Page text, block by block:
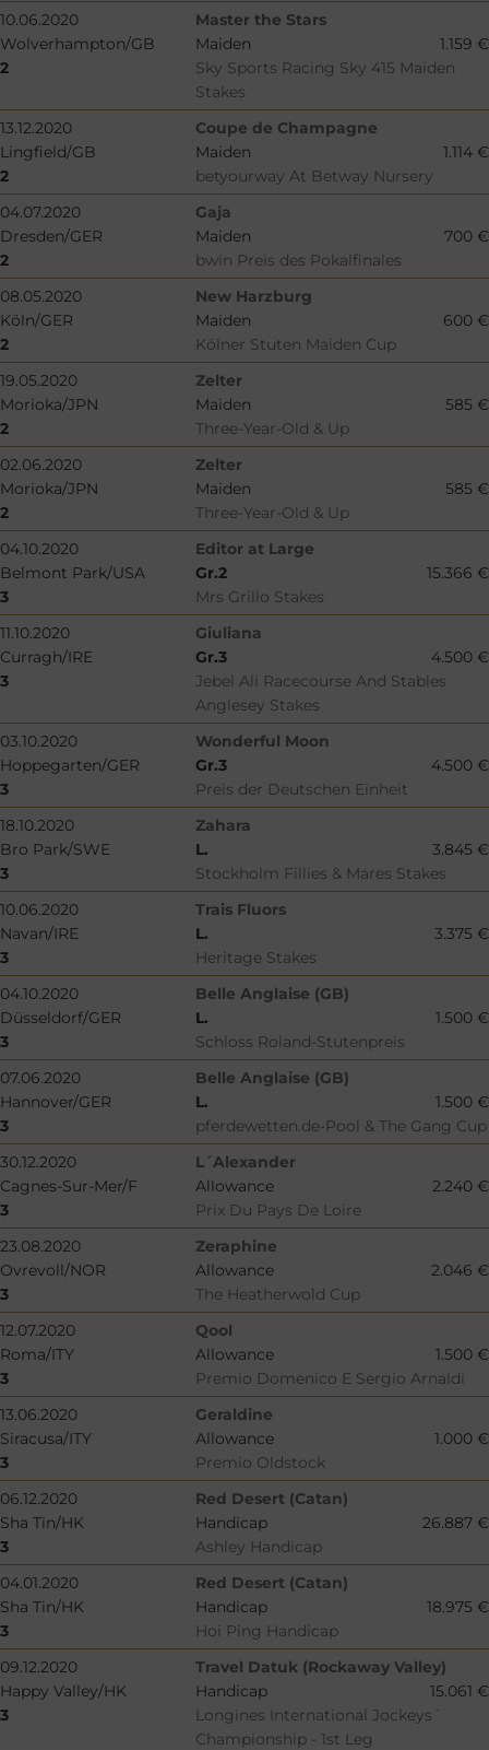
10.06.2020
Master the Stars
Wolverhampton/GB
Maiden
1.159 €
2
Sky Sports Racing Sky 415 Maiden
Stakes
13.12.2020
Coupe de Champagne
Lingfield/GB
Maiden
1.114 €
2
betyourway At Betway Nursery
04.07.2020
Gaja
Dresden/GER
Maiden
700 €
2
bwin Preis des Pokalfinales
08.05.2020
New Harzburg
Köln/GER
Maiden
600 €
2
Kölner Stuten Maiden Cup
19.05.2020
Zelter
Morioka/JPN
Maiden
585 €
2
Three-Year-Old & Up
02.06.2020
Zelter
Morioka/JPN
Maiden
585 €
2
Three-Year-Old & Up
04.10.2020
Editor at Large
Belmont Park/USA
Gr.2
15.366 €
3
Mrs Grillo Stakes
11.10.2020
Giuliana
Curragh/IRE
Gr.3
4.500 €
3
Jebel Ali Racecourse And Stables
Anglesey Stakes
03.10.2020
Wonderful Moon
Hoppegarten/GER
Gr.3
4.500 €
3
Preis der Deutschen Einheit
18.10.2020
Zahara
Bro Park/SWE
L.
3.845 €
3
Stockholm Fillies & Mares Stakes
10.06.2020
Trais Fluors
Navan/IRE
L.
3.375 €
3
Heritage Stakes
04.10.2020
Belle Anglaise (GB)
Düsseldorf/GER
L.
1.500 €
3
Schloss Roland-Stutenpreis
07.06.2020
Belle Anglaise (GB)
Hannover/GER
L.
1.500 €
3
pferdewetten.de-Pool & The Gang Cup
30.12.2020
L´Alexander
Cagnes-Sur-Mer/F
Allowance
2.240 €
3
Prix Du Pays De Loire
23.08.2020
Zeraphine
Ovrevoll/NOR
Allowance
2.046 €
3
The Heatherwold Cup
12.07.2020
Qool
Roma/ITY
Allowance
1.500 €
3
Premio Domenico E Sergio Arnaldi
13.06.2020
Geraldine
Siracusa/ITY
Allowance
1.000 €
3
Premio Oldstock
06.12.2020
Red Desert (Catan)
Sha Tin/HK
Handicap
26.887 €
3
Ashley Handicap
04.01.2020
Red Desert (Catan)
Sha Tin/HK
Handicap
18.975 €
3
Hoi Ping Handicap
09.12.2020
Travel Datuk (Rockaway Valley)
Happy Valley/HK
Handicap
15.061 €
3
Longines International Jockeys´
Championship - 1st Leg